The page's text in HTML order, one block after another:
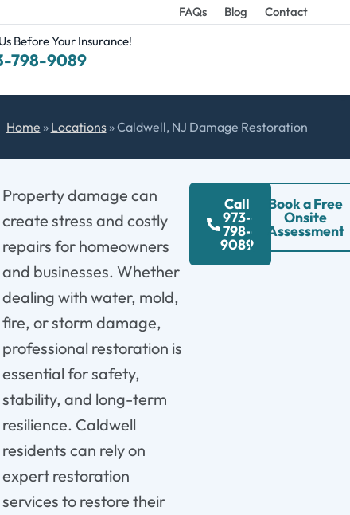
FAQs Blog Contact
798-9089
Before Your Insurance!
Home » Locations»Caldwell, NJ Damage Restoration
Property damage can
create stress and costly
repairs for homeowners
and businesses. Whether
dealing with water, mold,
fire, or storm damage,
professional restoration is
essential for safety,
stability, and long-term
resilience. Caldwell
residents can rely on
expert restoration
services to restore their
Call
973-
798-
9089
Book a Free
Onsite
Assessment